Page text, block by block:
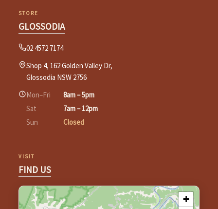
STORE
GLOSSODIA
02 4572 7174
Shop 4, 162 Golden Valley Dr,
Glossodia NSW 2756
Mon–Fri
8am – 5pm
Sat
7am – 12pm
Sun
Closed
VISIT
FIND US
+